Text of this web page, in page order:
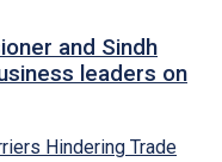
and Sindh
leaders on